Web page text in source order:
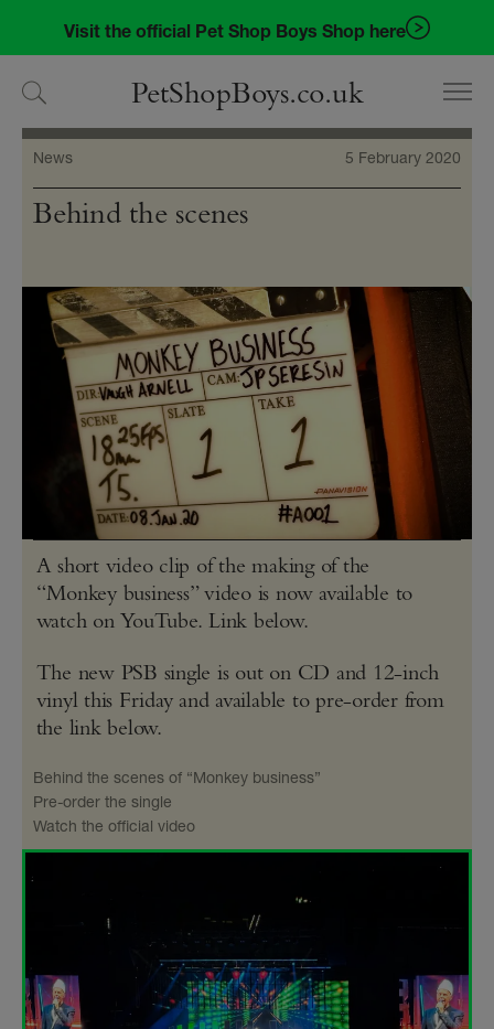
navigation
content
Visit the official Pet Shop Boys Shop here
PetShopBoys.co.uk
News 5 February 2020
Behind the scenes
A short video clip of the making of the
“Monkey business” video is now available to
watch on YouTube. Link below.
The new PSB single is out on CD and 12-inch
vinyl this Friday and available to pre-order from
the link below.
Behind the scenes of “Monkey business”
Pre-order the single
Watch the official video